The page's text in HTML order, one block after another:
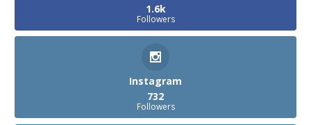
1.6k
Followers
Instagram
732
Followers